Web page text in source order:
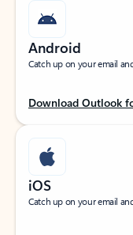
Android
Catch up on your email
Download Outlook
iOS
Catch up on your email